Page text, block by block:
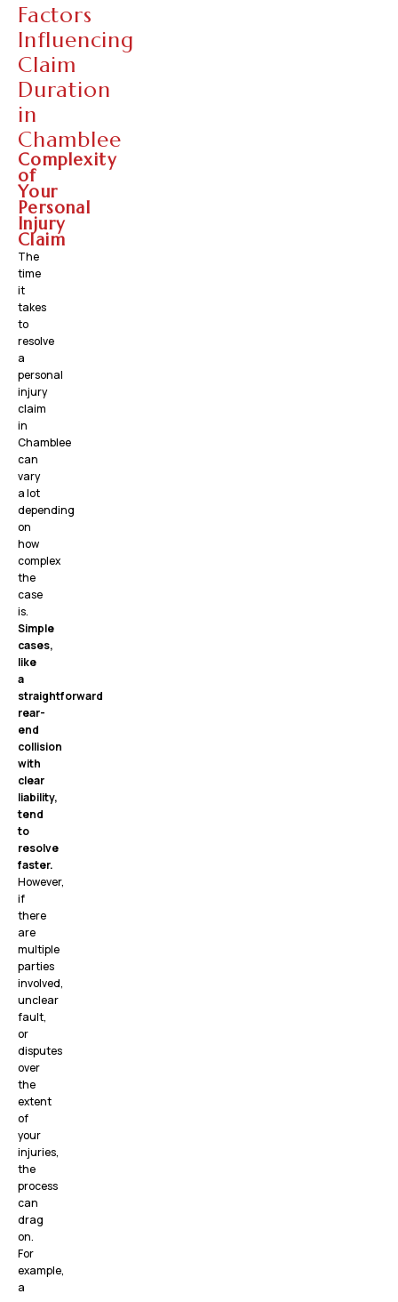
Factors
Influencing
Claim
Duration
in
Chamblee
Complexity
of
Your
Personal
Injury
Claim
The
time
it
takes
to
resolve
a
personal
injury
claim
in
Chamblee
can
vary
a lot
depending
on
how
complex
the
case
is.
Simple
cases,
like
a
straightforward
rear-
end
collision
with
clear
liability,
tend
to
resolve
faster.
However,
if
there
are
multiple
parties
involved,
unclear
fault,
or
disputes
over
the
extent
of
your
injuries,
the
process
can
drag
on.
For
example,
a